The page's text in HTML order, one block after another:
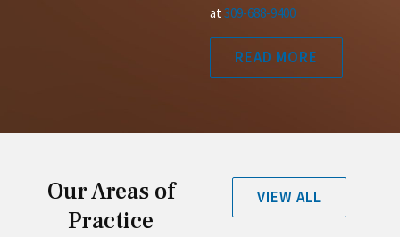
at309-688-9400
READ MORE
Our Areas of
Practice
VIEW ALL